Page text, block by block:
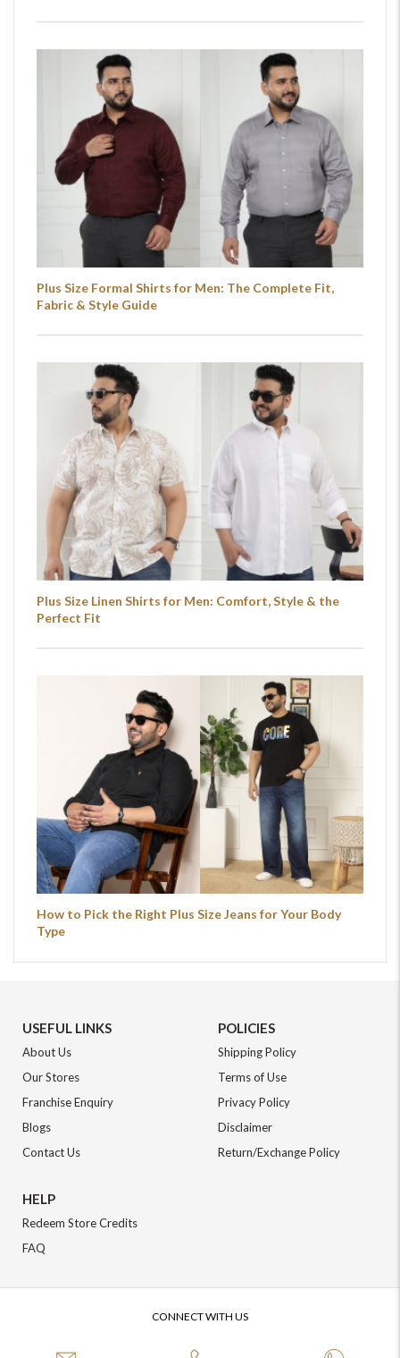
Plus Size Formal Shirts for Men: The Complete Fit,
Fabric & Style Guide
Plus Size Linen Shirts for Men: Comfort, Style & the
Perfect Fit
How to Pick the Right Plus Size Jeans for Your Body
Type
USEFUL LINKS
About Us
Our Stores
Franchise Enquiry
Blogs
Contact Us
POLICIES
Shipping Policy
Terms of Use
Privacy Policy
Disclaimer
Return/Exchange Policy
HELP
Redeem Store Credits
FAQ
CONNECT WITH US